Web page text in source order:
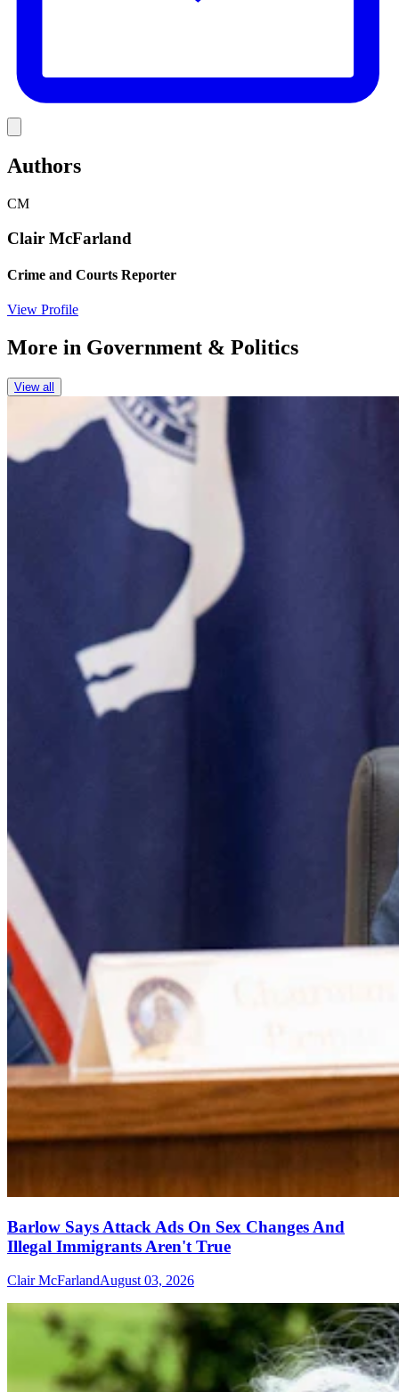
Authors
CM
Clair McFarland
Crime and Courts Reporter
View Profile
More in Government & Politics
View all
Barlow Says Attack Ads On Sex Changes And
Illegal Immigrants Aren't True
Clair McFarlandAugust 03, 2026